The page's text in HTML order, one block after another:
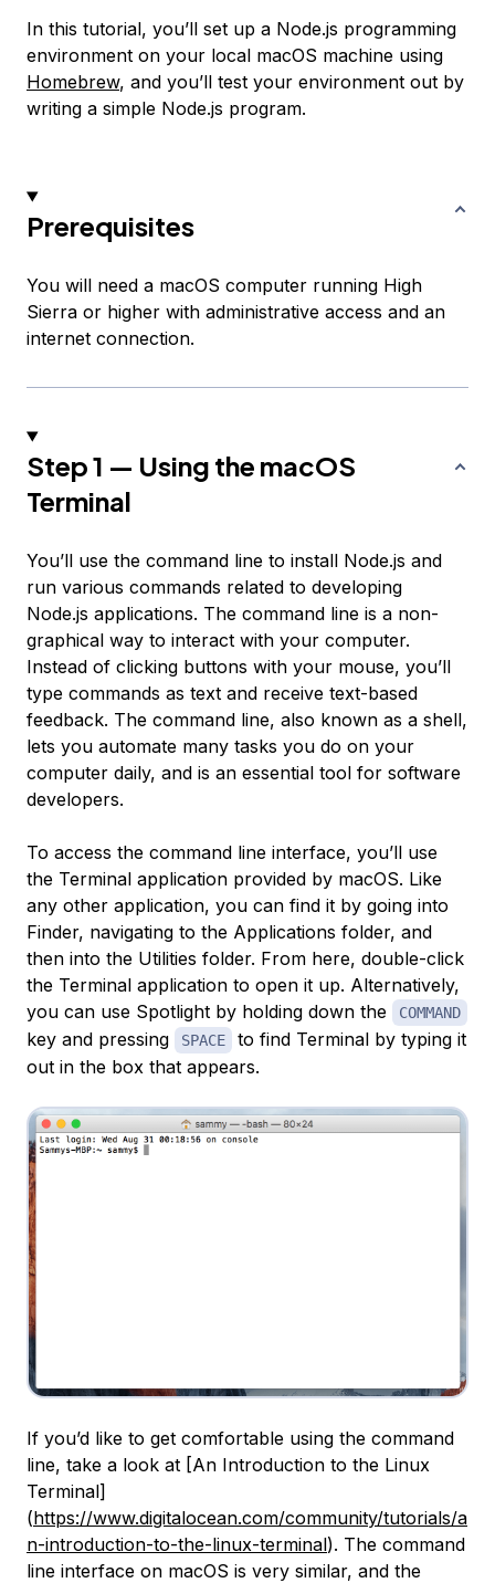
In this tutorial, you’ll set up a Node.js programming
environment on your local macOS machine using
Homebrew, and you’ll test your environment out by
writing a simple Node.js program.
Prerequisites
You will need a macOS computer running High
Sierra or higher with administrative access and an
internet connection.
Step 1 — Using the macOS
Terminal
You’ll use the command line to install Node.js and
run various commands related to developing
Node.js applications. The command line is a non-
graphical way to interact with your computer.
Instead of clicking buttons with your mouse, you’ll
type commands as text and receive text-based
feedback. The command line, also known as a shell,
lets you automate many tasks you do on your
computer daily, and is an essential tool for software
developers.
To access the command line interface, you’ll use
the Terminal application provided by macOS. Like
any other application, you can find it by going into
Finder, navigating to the Applications folder, and
then into the Utilities folder. From here, double-click
the Terminal application to open it up. Alternatively,
you can use Spotlight by holding down the
COMMAND
key and pressing SPACE
to find Terminal by typing it
out in the box that appears.
If you’d like to get comfortable using the command
line, take a look at [An Introduction to the Linux
Terminal]
(https://www.digitalocean.com/community/tutorials/a
n-introduction-to-the-linux-terminal). The command
line interface on macOS is very similar, and the